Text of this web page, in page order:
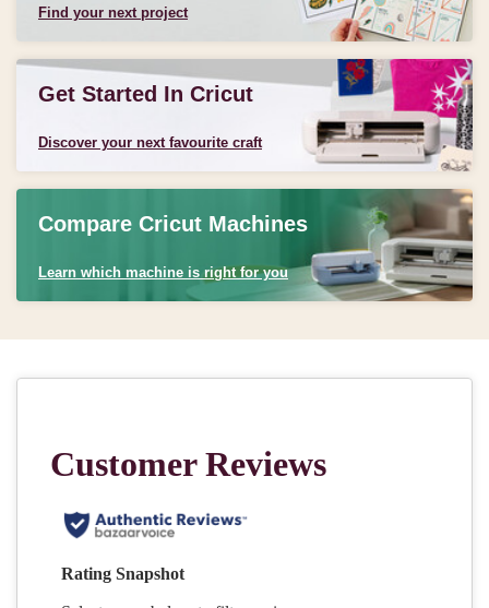
Find your next project
Get Started In Cricut
Discover your next favourite craft
Compare Cricut Machines
Learn which machine is right for you